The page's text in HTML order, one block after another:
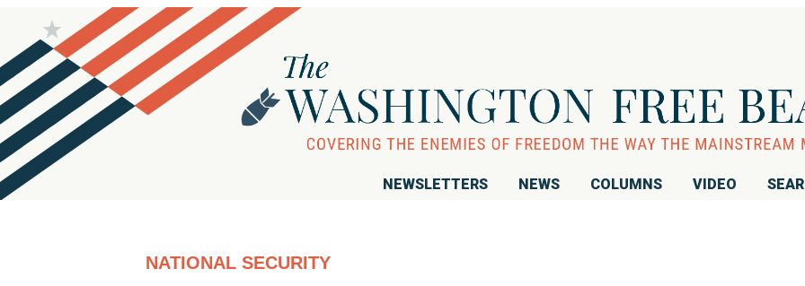
NEWSLETTERS NEWS COLUMNS VIDEO
NATIONAL SECURITY